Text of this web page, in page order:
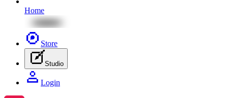
Home
Store
Studio
Login